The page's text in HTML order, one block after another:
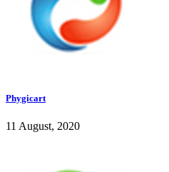
Phygicart
11 August, 2020